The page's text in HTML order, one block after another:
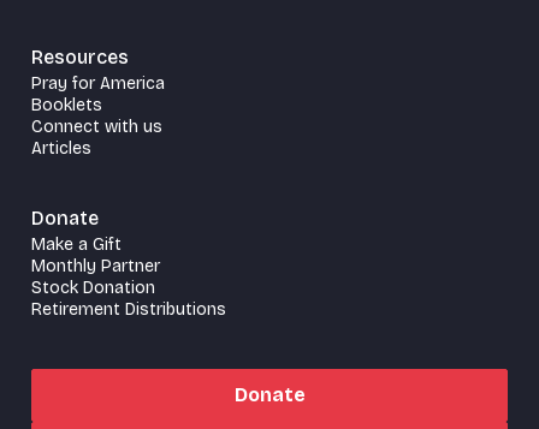
Resources
Pray for America
Booklets
Connect with us
Articles
Donate
Make a Gift
Monthly Partner
Stock Donation
Retirement Distributions
Donate